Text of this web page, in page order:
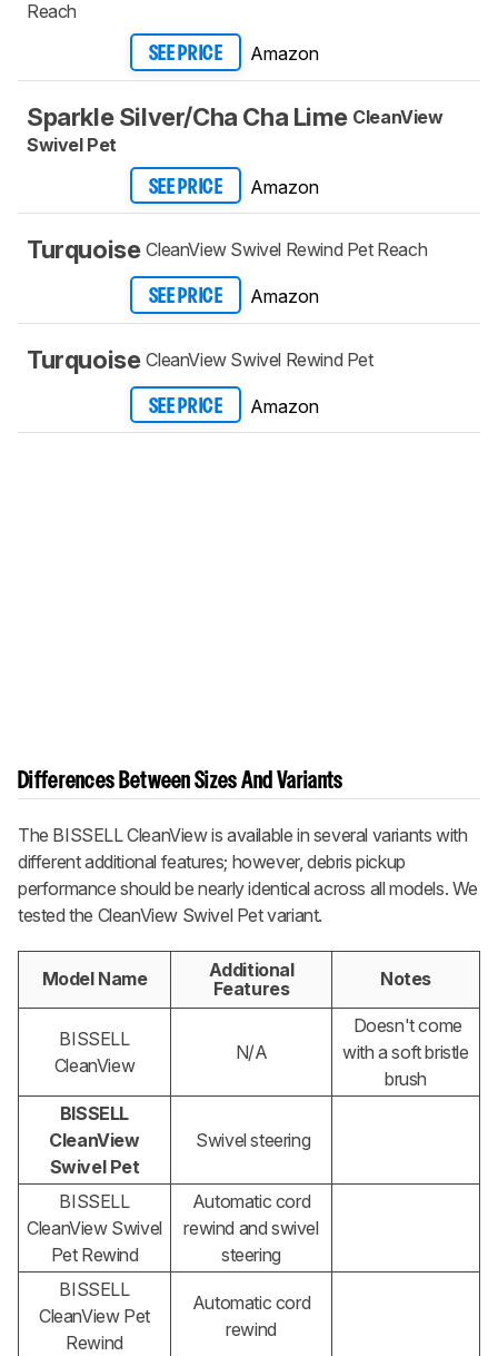
Reach
SEE PRICE Amazon
Sparkle Silver/Cha Cha Lime CleanView
Swivel Pet
SEE PRICE Amazon
Turquoise CleanView Swivel Rewind Pet Reach
SEE PRICE Amazon
Turquoise CleanView Swivel Rewind Pet
SEE PRICE Amazon
Differences Between Sizes And Variants
The BISSELL CleanView is available in several variants with
different additional features; however, debris pickup
performance should be nearly identical across all models. We
tested the CleanView Swivel Pet variant.
Model Name
Additional
Features
Notes
BISSELL
CleanView
N/A
Doesn't come
with a soft bristle
brush
BISSELL
CleanView
Swivel Pet
Swivel steering
BISSELL
CleanView Swivel
Pet Rewind
Automatic cord
rewind and swivel
steering
BISSELL
CleanView Pet
Rewind
Automatic cord
rewind